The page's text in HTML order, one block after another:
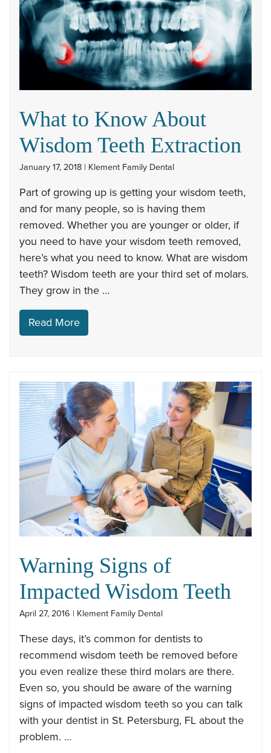
What to Know About
Wisdom Teeth Extraction
January 17, 2018 | Klement Family Dental
Part of growing up is getting your wisdom teeth,
and for many people, so is having them
removed. Whether you are younger or older, if
you need to have your wisdom teeth removed,
here’s what you need to know. What are wisdom
teeth? Wisdom teeth are your third set of molars.
They grow in the …
Read More
Warning Signs of
Impacted Wisdom Teeth
April 27, 2016 | Klement Family Dental
These days, it’s common for dentists to
recommend wisdom teeth be removed before
you even realize these third molars are there.
Even so, you should be aware of the warning
signs of impacted wisdom teeth so you can talk
with your dentist in St. Petersburg, FL about the
problem. …